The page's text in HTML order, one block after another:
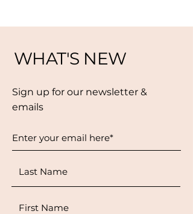
WHAT'S NEW
Sign up for our newsletter &
emails